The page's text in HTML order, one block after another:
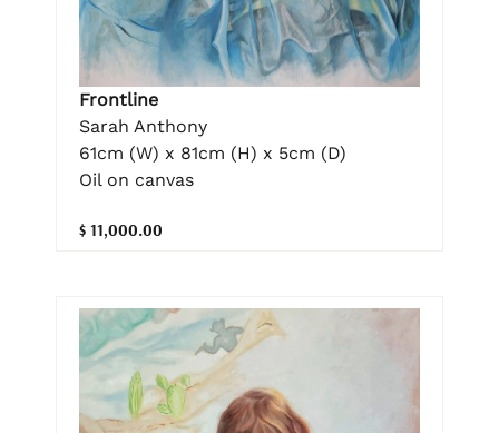
Frontline
Sarah Anthony
61cm (W) x 81cm (H) x 5cm (D)
Oil on canvas
$ 11,000.00